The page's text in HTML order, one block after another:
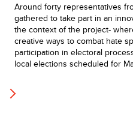
Around forty representatives
gathered to take part in an
the context of the project-
creative ways to combat hate
participation in electoral
local elections scheduled for